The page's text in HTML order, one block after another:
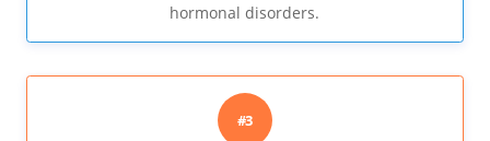
hormonal disorders.
#3